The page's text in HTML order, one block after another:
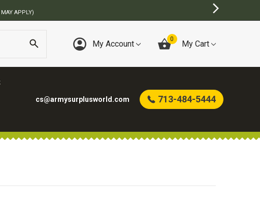
APPLY)
My Account 0 My Cart
cs@armysurplusworld.com 713-484-5444